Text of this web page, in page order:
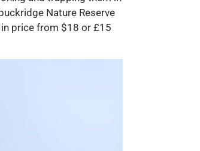
Nature Reserve
in price from $18 or £15